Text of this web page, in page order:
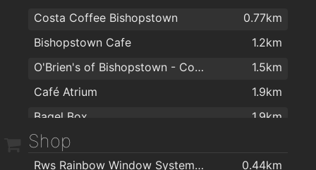
Cissie Youngs
1.8km
Annie macs
1.8km
The Old Bar
1.8km
Bull McCabes Bar
2km
Costa Coffee Bishopstown
0.77km
Bishopstown Cafe
1.2km
O'Brien's of Bishopstown - Costcutter & Amber Oil
1.5km
Café Atrium
1.9km
Bagel Box
1.9km
Coffee Dock
Shop
Rws Rainbow Window Systems Ltd
0.44km